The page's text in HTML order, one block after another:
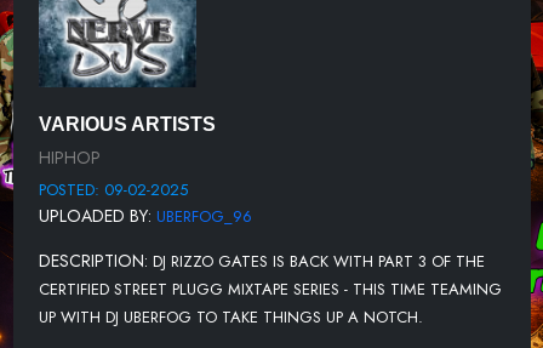
UNKNOWN TITLE
UNKNOWN TITLE
VARIOUS ARTISTS
HIPHOP
POSTED: 09-02-2025
UPLOADED BY: UBERFOG_96
DESCRIPTION: DJ RIZZO GATES IS BACK WITH PART 3 OF THE
CERTIFIED STREET PLUGG MIXTAPE SERIES - THIS TIME TEAMING
UP WITH DJ UBERFOG TO TAKE THINGS UP A NOTCH.